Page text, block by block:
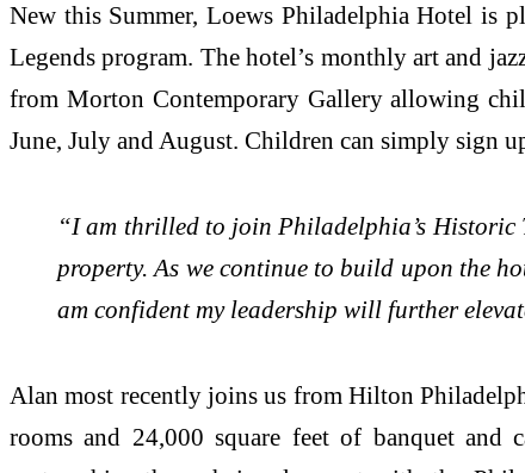
New this Summer, Loews Philadelphia Hotel is
Legends program. The hotel’s monthly art and
from Morton Contemporary Gallery allowing
June, July and August. Children can simply sign
“I am thrilled to join Philadelphia’s Historic
property. As we continue to build upon the
am confident my leadership will further
Alan most recently joins us from Hilton
rooms and 24,000 square feet of banquet and